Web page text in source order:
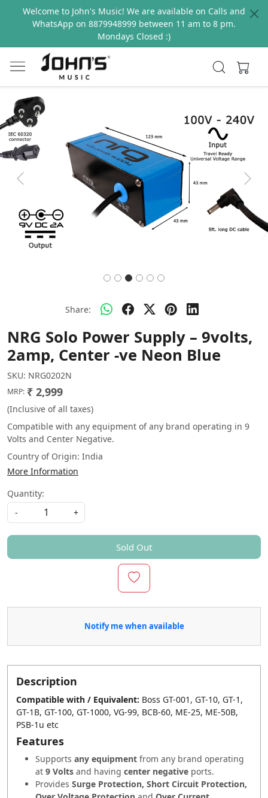
Welcome to John's Music! We are available on Calls and
WhatsApp on 8879948999 between 11 am to 8 pm.
Mondays Closed :)
Previous Next
Share:
NRG Solo Power Supply – 9volts,
2amp, Center -ve Neon Blue
SKU: NRG0202N
MRP: ₹ 2,999
(Inclusive of all taxes)
Compatible with any equipment of any brand operating in 9
Volts and Center Negative.
Country of Origin: India
More Information
Quantity:
-
+
Sold Out
Notify me when available
Description
Compatible with / Equivalent: Boss GT-001, GT-10, GT-1,
GT-1B, GT-100, GT-1000, VG-99, BCB-60, ME-25, ME-50B,
PSB-1u etc
Features
Supports any equipment from any brand operating
at 9 Volts and having center negative ports.
Provides Surge Protection, Short Circuit Protection,